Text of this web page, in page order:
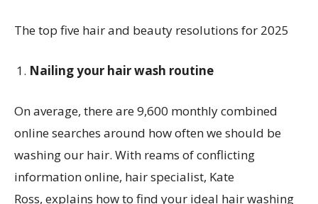
The top five hair and beauty resolutions for 2025
Nailing your hair wash routine
On average, there are 9,600 monthly combined
online searches around how often we should be
washing our hair. With reams of conflicting
information online, hair specialist, Kate
Ross, explains how to find your ideal hair washing